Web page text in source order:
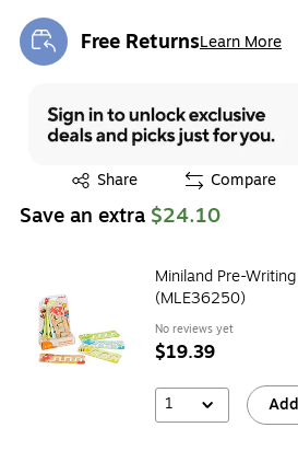
Free ReturnsLearn More
Exited tooltip
Share
Exited tooltip Compare
Save an extra $24.10
Miniland Pre-
(MLE36250)
No reviews yet
$19.39
1 Add